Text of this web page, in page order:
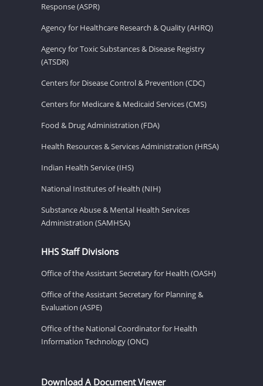
Response (ASPR)
Agency for Healthcare Research & Quality (AHRQ)
Agency for Toxic Substances & Disease Registry
(ATSDR)
Centers for Disease Control & Prevention (CDC)
Centers for Medicare & Medicaid Services (CMS)
Food & Drug Administration (FDA)
Health Resources & Services Administration (HRSA)
Indian Health Service (IHS)
National Institutes of Health (NIH)
Substance Abuse & Mental Health Services
Administration (SAMHSA)
HHS Staff Divisions
Office of the Assistant Secretary for Health (OASH)
Office of the Assistant Secretary for Planning &
Evaluation (ASPE)
Office of the National Coordinator for Health
Information Technology (ONC)
Download A Document Viewer